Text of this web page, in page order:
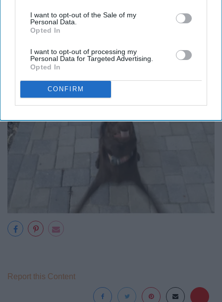
Downstream Participantsthat may further disclose it to other
third parties.
I want to opt-out of the Sale of my
Personal Data.
Opted In
I want to opt-out of processing my
Personal Data for Targeted Advertising.
Opted In
CONFIRM
Report this Content